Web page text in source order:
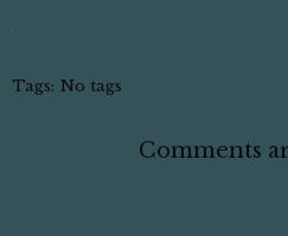
Tags: No tags
Comments